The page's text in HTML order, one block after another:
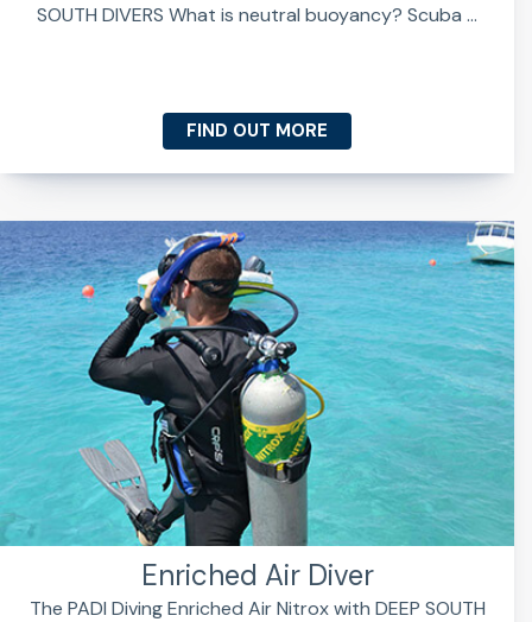
SOUTH DIVERS What is neutral buoyancy? Scuba ...
FIND OUT MORE
Enriched Air Diver
The PADI Diving Enriched Air Nitrox with DEEP SOUTH